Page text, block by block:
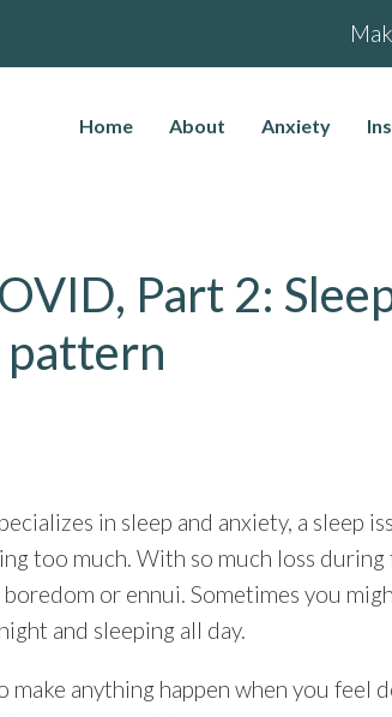
Home About Anxiety
Part 2:
pattern
in sleep and anxiety, a sleep
too much. With so much loss
boredom or ennui. Sometimes you
and sleeping all day.
anything happen when you feel